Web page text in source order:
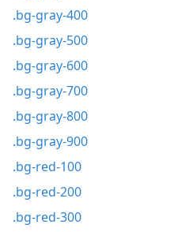
.bg-gray-400
.bg-gray-500
.bg-gray-600
.bg-gray-700
.bg-gray-800
.bg-gray-900
.bg-red-100
.bg-red-200
.bg-red-300